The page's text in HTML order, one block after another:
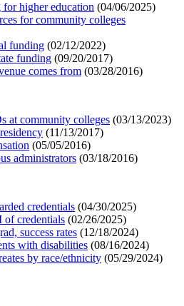
higher education (04/06/2025)
for community colleges
funding (02/12/2022)
funding (09/20/2017)
comes from (03/28/2016)
at community colleges (03/13/2023)
(11/13/2017)
(05/05/2016)
administrators (03/18/2016)
credentials (04/30/2025)
of credentials (02/26/2025)
success rates (12/18/2024)
with disabilities (08/16/2024)
by race/ethnicity (05/29/2024)